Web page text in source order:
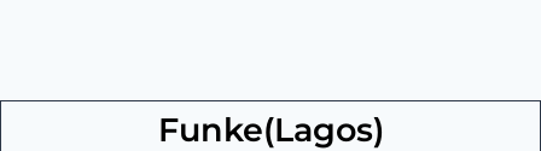
Funke(Lagos)